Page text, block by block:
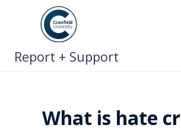
Report + Support
What is hate